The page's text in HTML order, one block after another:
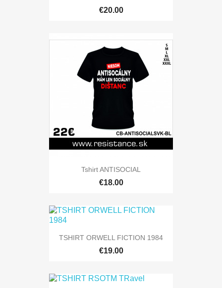
€20.00
Tshirt ANTISOCIAL
€18.00
TSHIRT ORWELL FICTION 1984
€19.00